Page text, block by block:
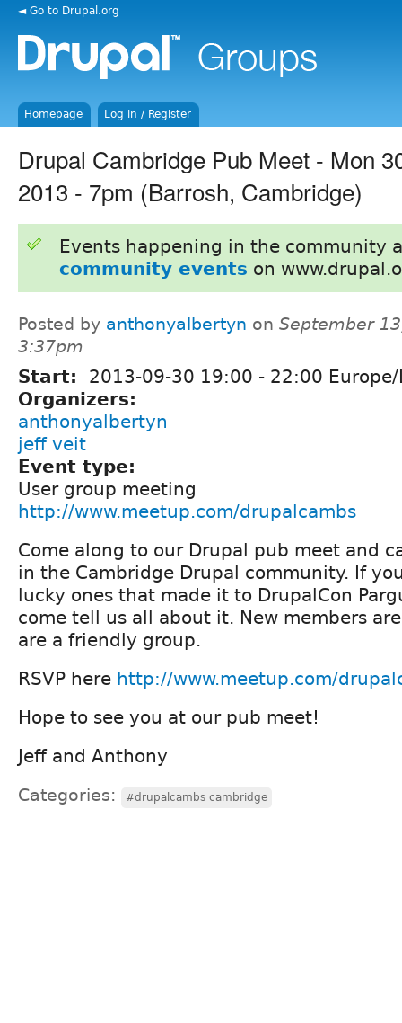
◄ Go to Drupal.org
Homepage Log in / Register
Drupal Cambridge Pub Meet - Mon
2013 - 7pm (Barrosh, Cambridge)
Events happening in the community
community events on
Posted by anthonyalbertyn on September
3:37pm
Start: 2013-09-30 19:00 - 22:00
Organizers:
anthonyalbertyn
jeff veit
Event type:
User group meeting
http://www.meetup.com/drupalcambs
Come along to our Drupal pub meet and
in the Cambridge Drupal community. If
lucky ones that made it to DrupalCon
come tell us all about it. New members
are a friendly group.
RSVP here http://www.meetup.com/
Hope to see you at our pub meet!
Jeff and Anthony
Categories: #drupalcambs cambridge